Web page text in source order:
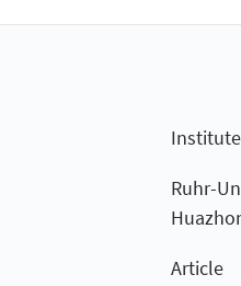
Ruhr-
Article